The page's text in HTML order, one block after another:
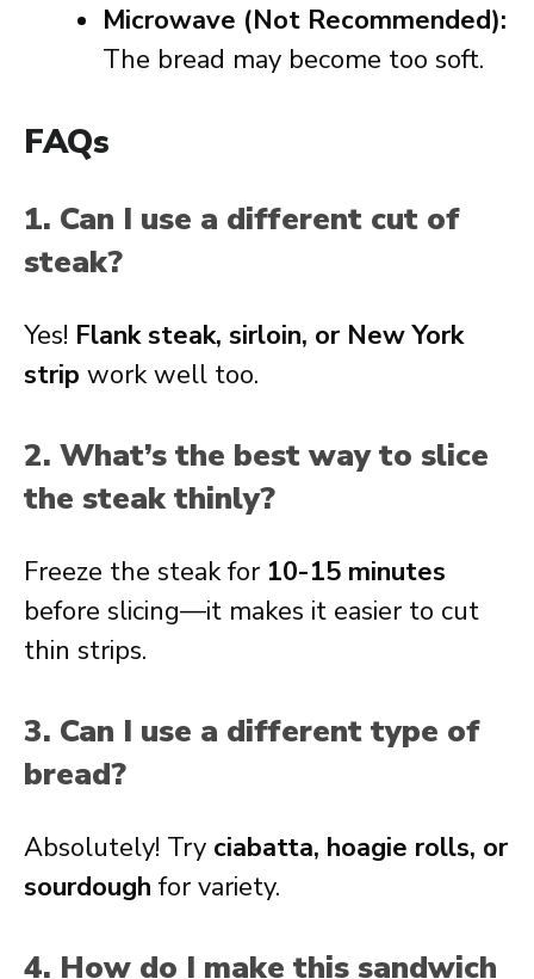
Microwave (Not Recommended):
The bread may become too soft.
FAQs
1. Can I use a different cut of
steak?
Yes! Flank steak, sirloin, or New York
strip work well too.
2. What’s the best way to slice
the steak thinly?
Freeze the steak for 10-15 minutes
before slicing—it makes it easier to cut
thin strips.
3. Can I use a different type of
bread?
Absolutely! Try ciabatta, hoagie rolls, or
sourdough for variety.
4. How do I make this sandwich